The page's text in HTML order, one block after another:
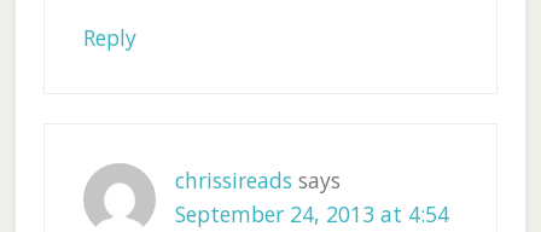
Reply
chrissireads says
September 24, 2013 at 4:54